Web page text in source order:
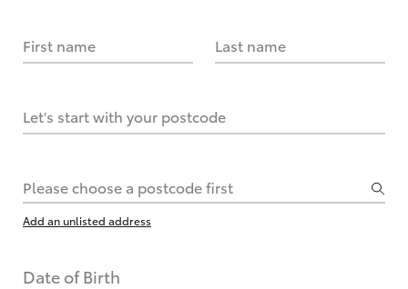
First name Last name
Let's start with your postcode
Please choose a postcode first
Add an unlisted address
Date of Birth